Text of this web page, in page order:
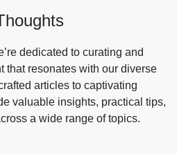
dedicated to curating and
that resonates with our diverse
articles to captivating
valuable insights, practical tips,
a wide range of topics.